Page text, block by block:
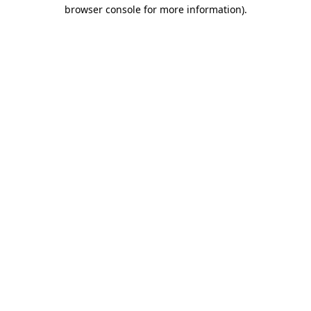
browser console for more information).